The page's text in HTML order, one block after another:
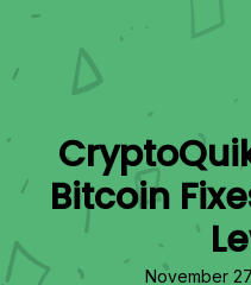
Bitcoin
November